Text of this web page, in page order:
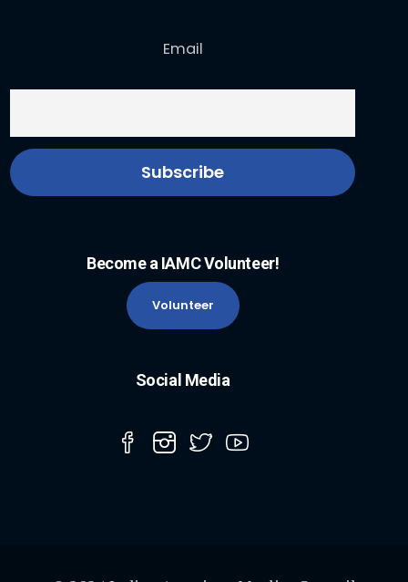
Email
Become a IAMC Volunteer!
Volunteer
Social Media